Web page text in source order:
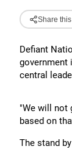
Share
Defiant
government
central
"We will not
based on
The stand